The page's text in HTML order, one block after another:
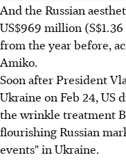
And the Russian
US$969 million
from the year before,
Amiko.
Soon after President
Ukraine on Feb 24, US
the wrinkle treatment
flourishing Russian
events" in Ukraine.